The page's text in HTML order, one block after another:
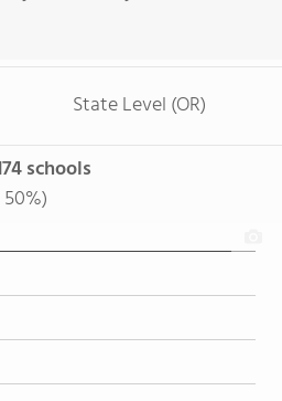
State Level (OR)
schools